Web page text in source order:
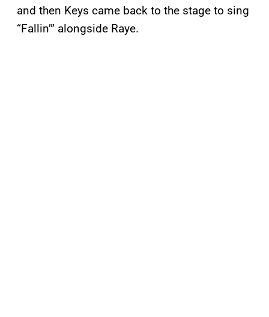
and then Keys came back to the stage to sing
“Fallin’” alongside Raye.